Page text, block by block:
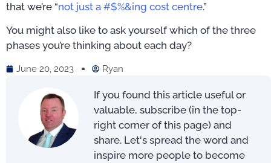
that we’re “not just a #$%&ing cost centre.”
You might also like to ask yourself which of the three
phases you’re thinking about each day?
June 20, 2023 Ryan
If you found this article useful or
valuable, subscribe (in the top-
right corner of this page) and
share. Let's spread the word and
inspire more people to become